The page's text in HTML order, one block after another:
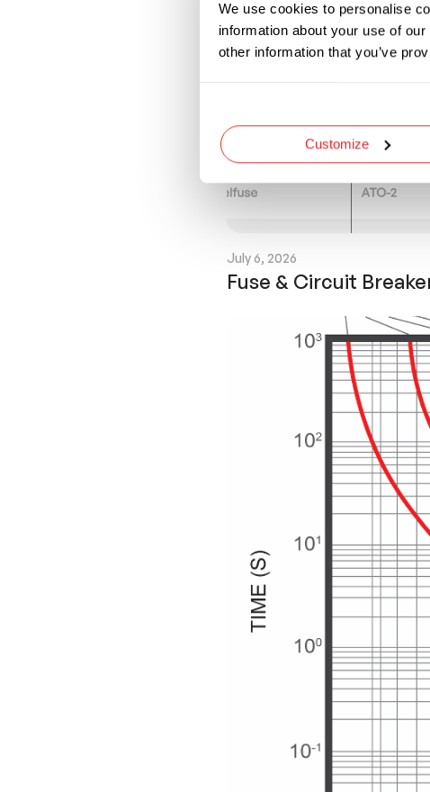
We use cookies to personalise
information about your use of
other information that you’ve
Customize
July 6, 2026
Fuse & Circuit